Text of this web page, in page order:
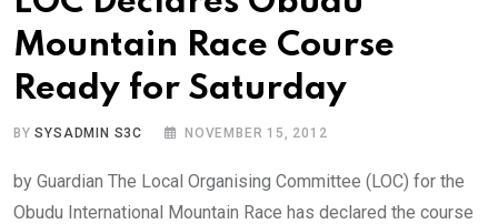
Mountain Race Course
Ready for Saturday
BYSYSADMIN S3C NOVEMBER 15, 2012
by Guardian The Local Organising Committee (LOC) for the
Obudu International Mountain Race has declared the course